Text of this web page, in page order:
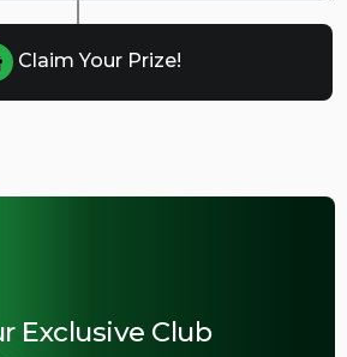
Claim Your Prize!
Exclusive Club